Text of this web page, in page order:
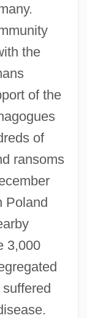
the
of the
of
ransoms
Poland
3,000